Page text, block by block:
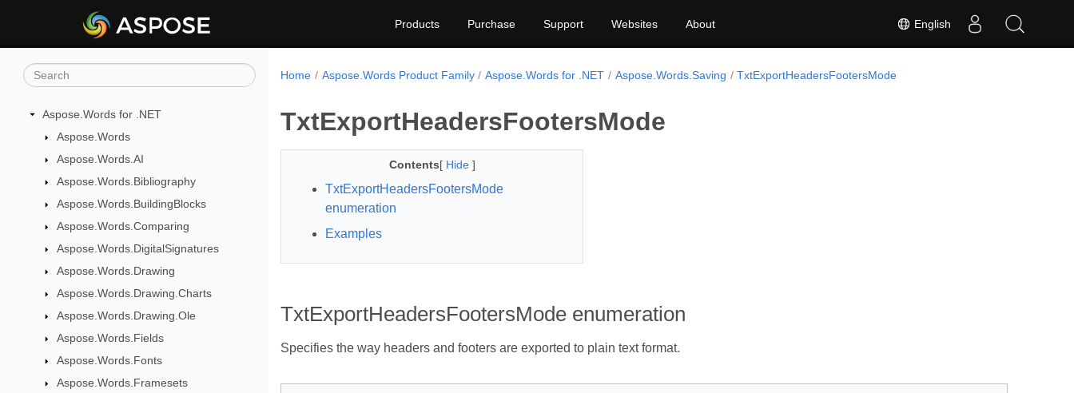
English
Products Purchase Support Websites About
Aspose.Words for .NET
Aspose.Words
Aspose.Words.AI
Aspose.Words.Bibliography
Aspose.Words.BuildingBlocks
Aspose.Words.Comparing
Aspose.Words.DigitalSignatures
Aspose.Words.Drawing
Aspose.Words.Drawing.Charts
Aspose.Words.Drawing.Ole
Aspose.Words.Fields
Aspose.Words.Fonts
Aspose.Words.Framesets
Home Aspose.Words Product Family Aspose.Words for .NET Aspose.Words.Saving TxtExportHeadersFootersMode
TxtExportHeadersFootersMode
Contents[ Hide ]
TxtExportHeadersFootersMode
enumeration
Examples
TxtExportHeadersFootersMode enumeration
Specifies the way headers and footers are exported to plain text format.